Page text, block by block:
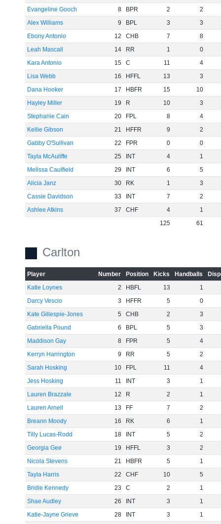
Evangeline Gooch
8 BPR 2
2
Alex Williams
9 BPL 3
3
Ebony Antonio
12 CHB 7
8
Leah Mascall
14 RR 1
0
Kara Antonio
15 C 11
4
Lisa Webb
16 HFFL 13
3
Dana Hooker
17 HBFR 15
10
Hayley Miller
19 R 10
3
Stephanie Cain
20 FPL 8
4
Kellie Gibson
21 HFFR 9
2
Gabby O'Sullivan
22 FPR 0
0
Tayla McAuliffe
25 INT 4
1
Melissa Caulfield
29 INT 6
5
Alicia Janz
30 RK 1
3
Cassie Davidson
33 INT 7
2
Ashlee Atkins
37 CHF 4
1
125
61
Carlton
Player Number Position Kicks Handballs
Katie Loynes
2 HBFL 13
1
Darcy Vescio
3 HFFR 5
0
Kate Gillespie-Jones
5 CHB 2
3
Gabriella Pound
6 BPL 5
3
Maddison Gay
8 FPR 5
4
Kerryn Harrington
9 RR 5
2
Sarah Hosking
10 FPL 11
4
Jess Hosking
11 INT 3
1
Lauren Brazzale
12 R 2
1
Lauren Arnell
13 FF 7
2
Breann Moody
16 RK 6
1
Tilly Lucas-Rodd
18 INT 5
2
Georgia Gee
19 HFFL 3
2
Nicola Stevens
21 HBFR 5
1
Tayla Harris
22 CHF 10
5
Bridie Kennedy
23 C 2
1
Shae Audley
26 INT 3
1
Katie-Jayne Grieve
28 INT 3 1